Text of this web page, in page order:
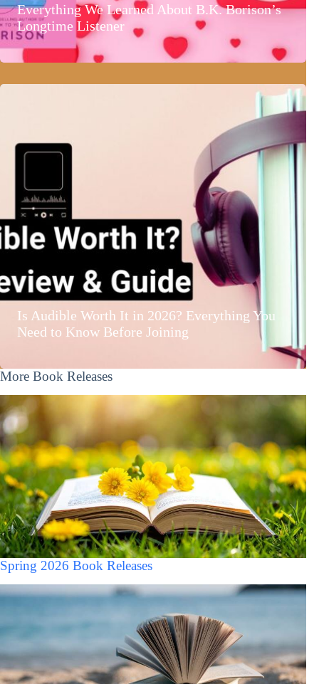
Everything We Learned About B.K. Borison’s
Longtime Listener
Is Audible Worth It in 2026? Everything You
Need to Know Before Joining
More Book Releases
Spring 2026 Book Releases